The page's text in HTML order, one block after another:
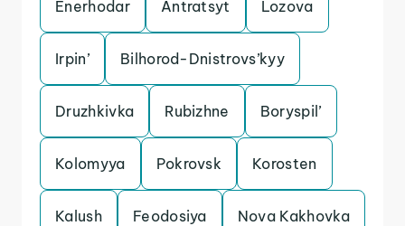
Enerhodar Antratsyt Lozova
Irpin’ Bilhorod-Dnistrovs’kyy
Druzhkivka Rubizhne Boryspil’
Kolomyya Pokrovsk Korosten
Kalush Feodosiya Nova Kakhovka